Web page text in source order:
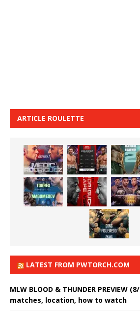
ARTICLE ROULETTE
LATEST FROM PWTORCH.COM
MLW BLOOD & THUNDER PREVIEW
matches, location, how to watch